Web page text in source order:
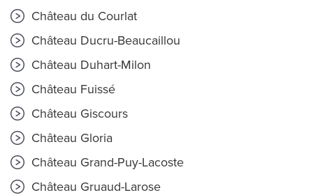
Château du Courlat
Château Ducru-Beaucaillou
Château Duhart-Milon
Château Fuissé
Château Giscours
Château Gloria
Château Grand-Puy-Lacoste
Château Gruaud-Larose